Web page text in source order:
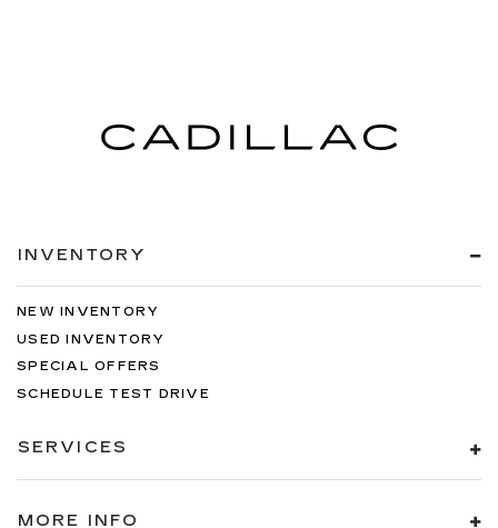
INVENTORY
NEW INVENTORY
USED INVENTORY
SPECIAL OFFERS
SCHEDULE TEST DRIVE
SERVICES
MORE INFO